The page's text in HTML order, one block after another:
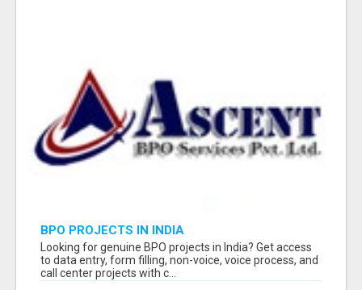
BPO PROJECTS IN INDIA
Looking for genuine BPO projects in India? Get access
to data entry, form filling, non-voice, voice process, and
call center projects with c...